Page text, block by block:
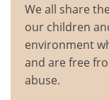
We all share
our children
environment
and are free
abuse.